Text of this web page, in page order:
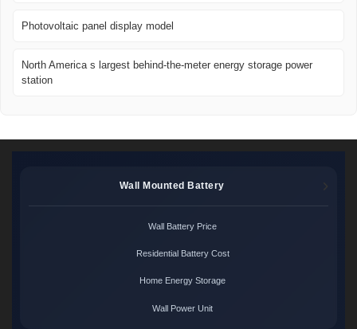
Photovoltaic panel display model
North America s largest behind-the-meter energy storage power
station
Wall Mounted Battery
Wall Battery Price
Residential Battery Cost
Home Energy Storage
Wall Power Unit